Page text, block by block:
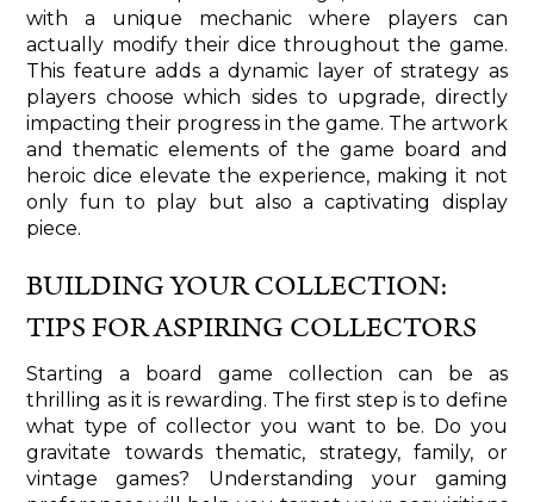
with a unique mechanic where players can
actually modify their dice throughout the game.
This feature adds a dynamic layer of strategy as
players choose which sides to upgrade, directly
impacting their progress in the game. The artwork
and thematic elements of the game board and
heroic dice elevate the experience, making it not
only fun to play but also a captivating display
piece.
BUILDING YOUR COLLECTION:
TIPS FOR ASPIRING COLLECTORS
Starting a board game collection can be as
thrilling as it is rewarding. The first step is to define
what type of collector you want to be. Do you
gravitate towards thematic, strategy, family, or
vintage games? Understanding your gaming